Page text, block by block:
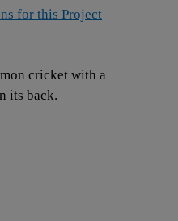
for this Project